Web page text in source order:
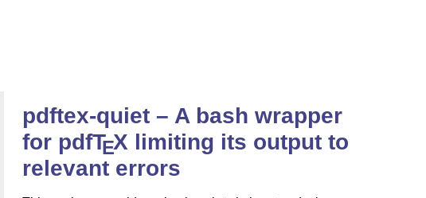
pdftex-quiet – A bash wrapper
for pdfTEX limiting its output to
relevant errors